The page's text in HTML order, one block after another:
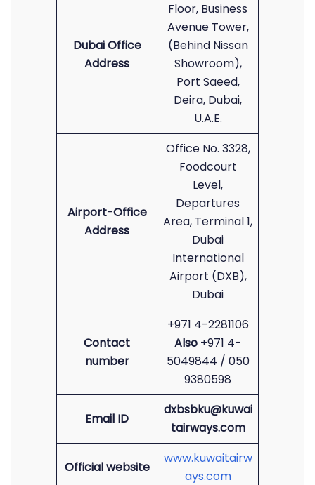
Dubai Office
Address
Floor, Business
Avenue Tower,
(Behind Nissan
Showroom),
Port Saeed,
Deira, Dubai,
U.A.E.
Airport-Office
Address
Office No. 3328,
Foodcourt
Level,
Departures
Area, Terminal 1,
Dubai
International
Airport (DXB),
Dubai
Contact
number
+971 4-2281106
Also +971 4-
5049844 / 050
9380598
Email ID
dxbsbku@kuwai
tairways.com
Official website
www.kuwaitairw
ays.com